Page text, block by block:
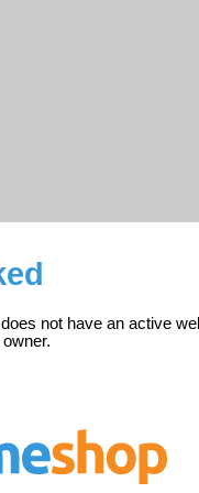
not have an active